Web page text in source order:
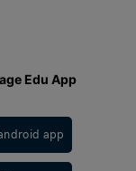
Edu App
app